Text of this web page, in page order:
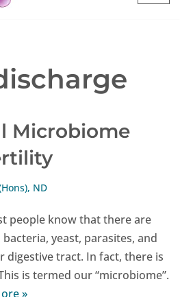
Microbiome
ND
people know that there are
yeast, parasites, and
digestive tract. In fact, there is
is termed our “microbiome”.
»